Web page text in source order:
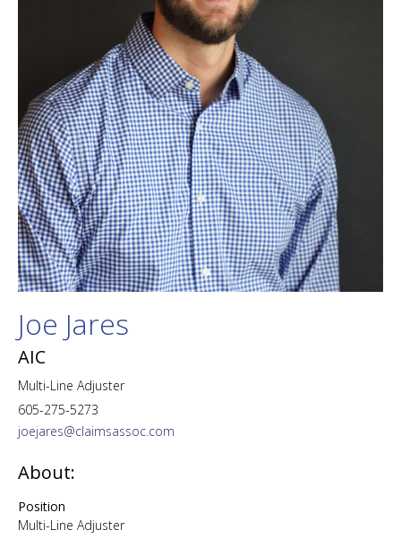
Joe Jares
AIC
Multi-Line Adjuster
605-275-5273
joejares@claimsassoc.com
About:
Position
Multi-Line Adjuster